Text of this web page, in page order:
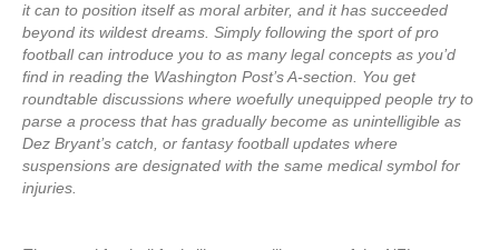
it can to position itself as moral arbiter, and it has succeeded
beyond its wildest dreams. Simply following the sport of pro
football can introduce you to as many legal concepts as you’d
find in reading the Washington Post’s A-section. You get
roundtable discussions where woefully unequipped people try to
parse a process that has gradually become as unintelligible as
Dez Bryant’s catch, or fantasy football updates where
suspensions are designated with the same medical symbol for
injuries.